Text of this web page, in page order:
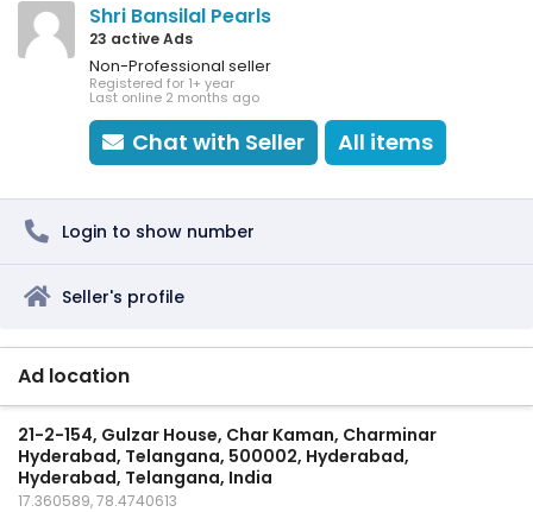
Shri Bansilal Pearls
23 active Ads
Non-Professional seller
Registered for 1+ year
Last online 2 months ago
Chat with Seller All items
Login to show number
Seller's profile
Ad location
21-2-154, Gulzar House, Char Kaman, Charminar
Hyderabad, Telangana, 500002, Hyderabad,
Hyderabad, Telangana, India
17.360589, 78.4740613